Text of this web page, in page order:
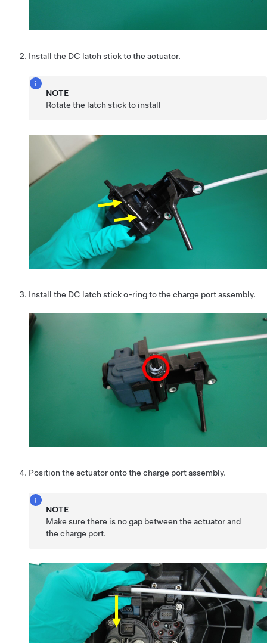
Install the DC latch stick to the actuator.
NOTE
Rotate the latch stick to install
Install the DC latch stick o-ring to the charge port assembly.
Position the actuator onto the charge port assembly.
NOTE
Make sure there is no gap between the actuator and
the charge port.